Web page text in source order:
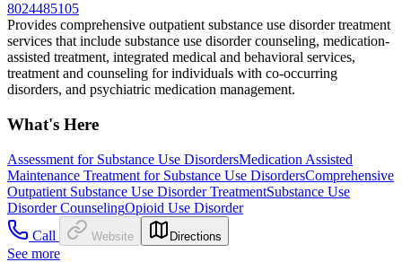
8024485105
Provides comprehensive outpatient substance use disorder treatment
services that include substance use disorder counseling, medication-
assisted treatment, integrated medical and behavioral services,
treatment and counseling for individuals with co-occurring
disorders, and psychiatric medication management.
What's Here
Assessment for Substance Use DisordersMedication Assisted
Maintenance Treatment for Substance Use DisordersComprehensive
Outpatient Substance Use Disorder TreatmentSubstance Use
Disorder CounselingOpioid Use Disorder
Call
Website Directions
See more